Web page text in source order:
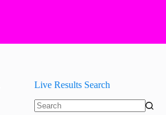
Live Results Search